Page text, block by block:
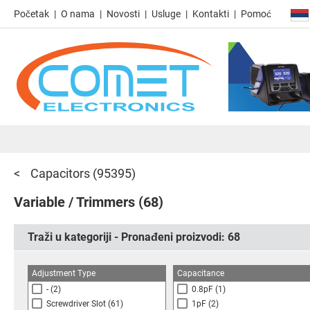
Početak O nama Novosti Usluge Kontakti Pomoć
Capacitors (95395)
Variable / Trimmers (68)
Traži u kategoriji - Pronađeni proizvodi: 68
Adjustment Type
- (2)
Screwdriver Slot (61)
Capacitance
0.8pF (1)
1pF (2)